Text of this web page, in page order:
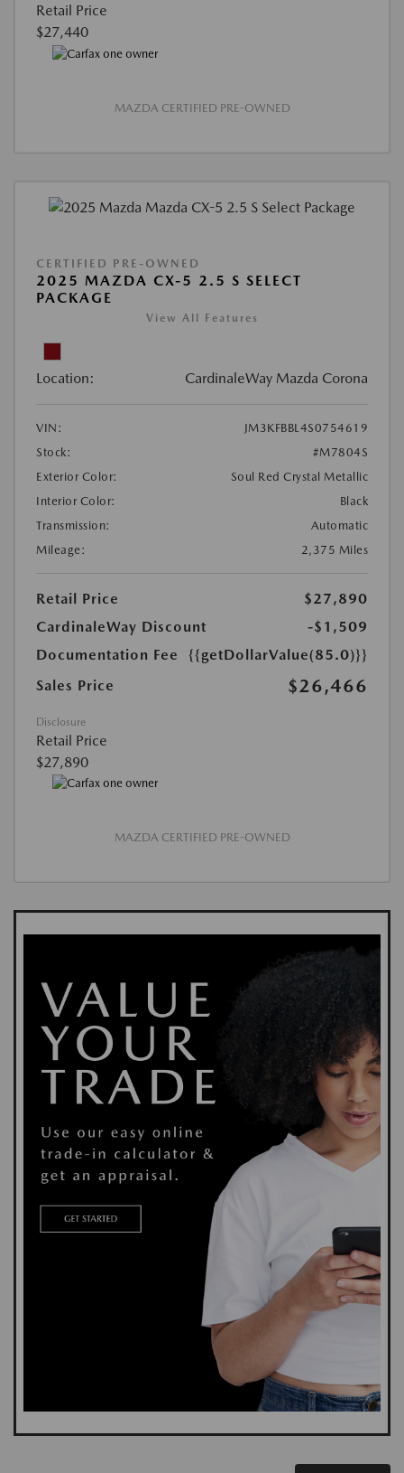
Retail Price
$27,440
MAZDA CERTIFIED PRE-OWNED
CERTIFIED PRE-OWNED
2025 MAZDA CX-5 2.5 S SELECT
PACKAGE
View All Features
Location: CardinaleWay Mazda Corona
VIN:
JM3KFBBL4S0754619
Stock:
#M7804S
Exterior Color:
Soul Red Crystal Metallic
Interior Color:
Black
Transmission:
Automatic
Mileage:
2,375 Miles
Retail Price
$27,890
CardinaleWay Discount
-$1,509
Documentation Fee
{{getDollarValue(85.0)}}
Sales Price
$26,466
Disclosure
Retail Price
$27,890
MAZDA CERTIFIED PRE-OWNED